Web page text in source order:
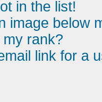
in the list!
image below
rank?
link for a